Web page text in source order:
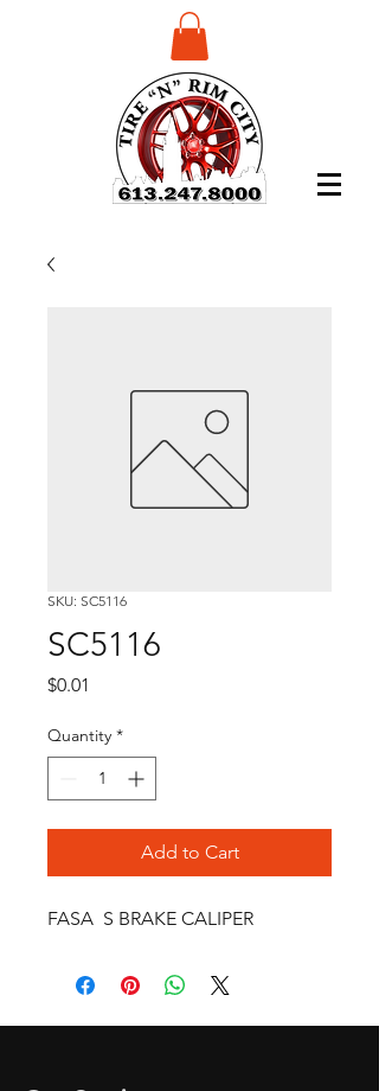
SKU: SC5116
SC5116
$0.01
Quantity *
Add to Cart
FASA  S BRAKE CALIPER